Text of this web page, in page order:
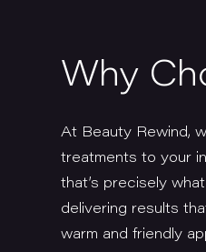
Why
At Beauty Rewind,
treatments to your
that’s precisely
delivering results
warm and friendly